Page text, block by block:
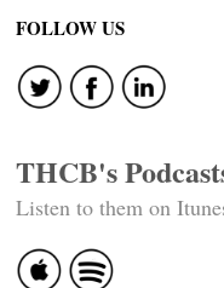
FOLLOW US
THCB's
Listen to them on